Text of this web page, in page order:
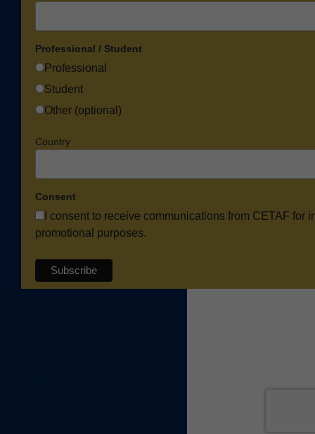
Professional / Student
Professional
Student
Other (optional)
Country
Consent
I consent to receive communications from CETAF for
promotional purposes.